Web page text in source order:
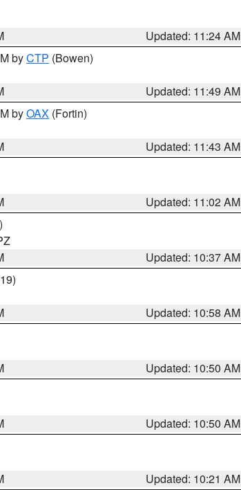
Updated: 11:24 AM
byCTP (Bowen)
Updated: 11:49 AM
byOAX (Fortin)
Updated: 11:43 AM
Updated: 11:02 AM
Updated: 10:37 AM
Updated: 10:58 AM
Updated: 10:50 AM
Updated: 10:50 AM
Updated: 10:21 AM